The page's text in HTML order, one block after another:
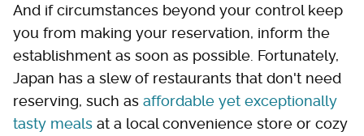
And if circumstances beyond your control keep
you from making your reservation, inform the
establishment as soon as possible. Fortunately,
Japan has a slew of restaurants that don't need
reserving, such as affordable yet exceptionally
tasty meals at a local convenience store or cozy